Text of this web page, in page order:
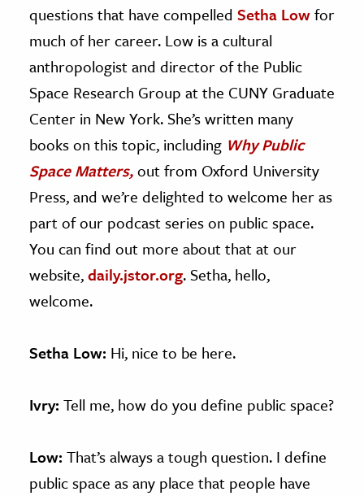
questions that have compelled Setha Lowfor
much of her career. Low is a cultural
anthropologist and director of the Public
Space Research Group at the CUNY Graduate
Center in New York. She’s written many
books on this topic, including Why Public
Space Matters,out from Oxford University
Press, and we’re delighted to welcome her as
part of our podcast series on public space.
You can find out more about that at our
website,daily.jstor.org. Setha, hello,
welcome.
Setha Low: Hi, nice to be here.
Ivry: Tell me, how do you define public space?
Low: That’s always a tough question. I define
public space as any place that people have